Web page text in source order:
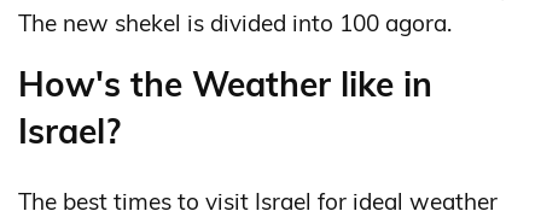
The new shekel is divided into 100 agora.
How's the Weather like in
Israel?
The best times to visit Israel for ideal weather